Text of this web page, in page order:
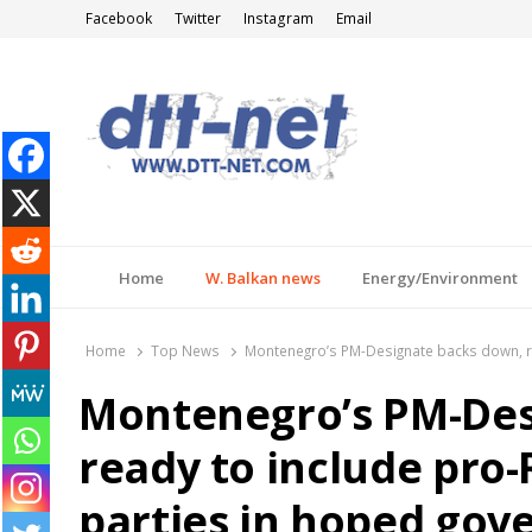
Facebook Twitter Instagram Email
Home W. Balkan news Energy/Environment
Home Top News Montenegro’s PM-Designate backs
Montenegro’s PM-
ready to include pro-